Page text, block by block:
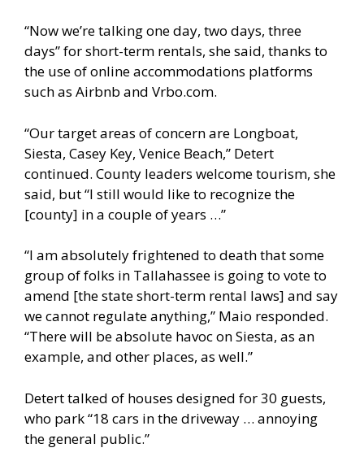
“Now we’re talking one day, two days, three
days” for short-term rentals, she said, thanks to
the use of online accommodations platforms
such as Airbnb and Vrbo.com.
“Our target areas of concern are Longboat,
Siesta, Casey Key, Venice Beach,” Detert
continued. County leaders welcome tourism, she
said, but “I still would like to recognize the
[county] in a couple of years …”
“I am absolutely frightened to death that some
group of folks in Tallahassee is going to vote to
amend [the state short-term rental laws] and say
we cannot regulate anything,” Maio responded.
“There will be absolute havoc on Siesta, as an
example, and other places, as well.”
Detert talked of houses designed for 30 guests,
who park “18 cars in the driveway … annoying
the general public.”